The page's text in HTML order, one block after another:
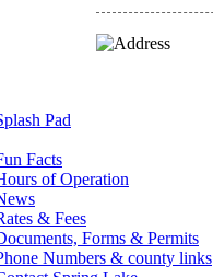
Pad
Facts
of Operation
& Fees
Forms & Permits
Numbers & county links